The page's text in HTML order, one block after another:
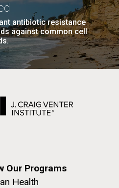
antibiotic resistance
against common cell
Our Programs
Health